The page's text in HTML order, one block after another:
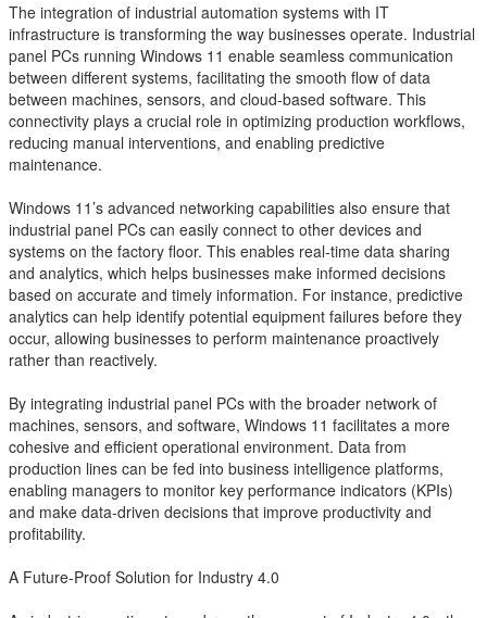
The integration of industrial automation systems with IT
infrastructure is transforming the way businesses operate. Industrial
panel PCs running Windows 11 enable seamless communication
between different systems, facilitating the smooth flow of data
between machines, sensors, and cloud-based software. This
connectivity plays a crucial role in optimizing production workflows,
reducing manual interventions, and enabling predictive
maintenance.
Windows 11’s advanced networking capabilities also ensure that
industrial panel PCs can easily connect to other devices and
systems on the factory floor. This enables real-time data sharing
and analytics, which helps businesses make informed decisions
based on accurate and timely information. For instance, predictive
analytics can help identify potential equipment failures before they
occur, allowing businesses to perform maintenance proactively
rather than reactively.
By integrating industrial panel PCs with the broader network of
machines, sensors, and software, Windows 11 facilitates a more
cohesive and efficient operational environment. Data from
production lines can be fed into business intelligence platforms,
enabling managers to monitor key performance indicators (KPIs)
and make data-driven decisions that improve productivity and
profitability.
A Future-Proof Solution for Industry 4.0